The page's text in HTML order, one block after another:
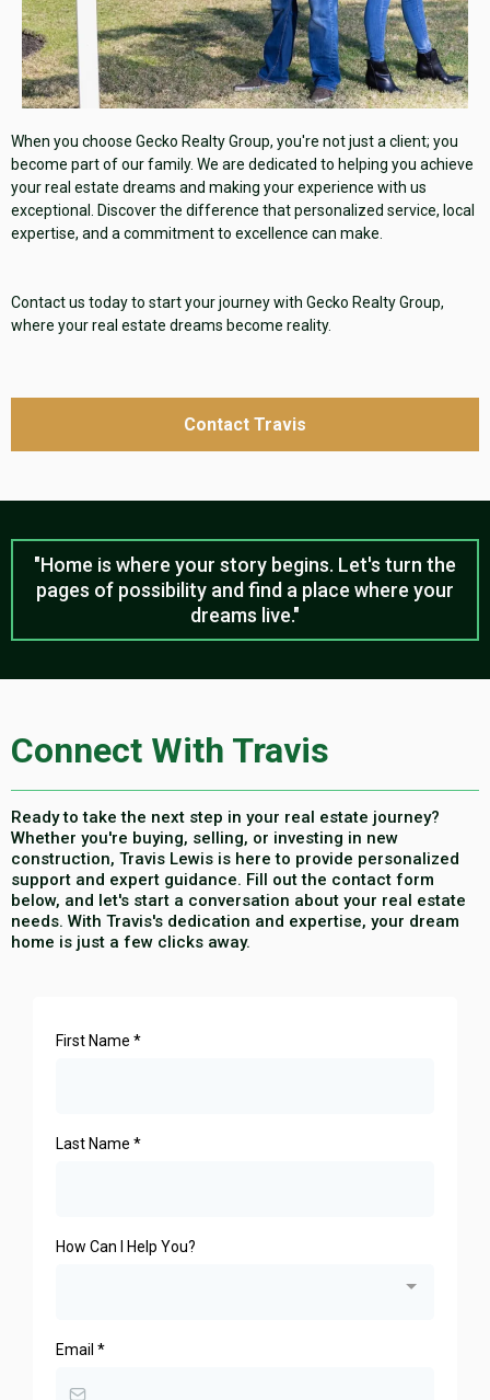
When you choose Gecko Realty Group, you're not just a client; you
become part of our family. We are dedicated to helping you achieve
your real estate dreams and making your experience with us
exceptional. Discover the difference that personalized service, local
expertise, and a commitment to excellence can make.
Contact us today to start your journey with Gecko Realty Group,
where your real estate dreams become reality.
Contact Travis
"Home is where your story begins. Let's turn the
pages of possibility and find a place where your
dreams live."
Connect With Travis
Ready to take the next step in your real estate journey?
Whether you're buying, selling, or investing in new
construction, Travis Lewis is here to provide personalized
support and expert guidance. Fill out the contact form
below, and let's start a conversation about your real estate
needs. With Travis's dedication and expertise, your dream
home is just a few clicks away.
First Name *
Last Name *
How Can I Help You?
Email *